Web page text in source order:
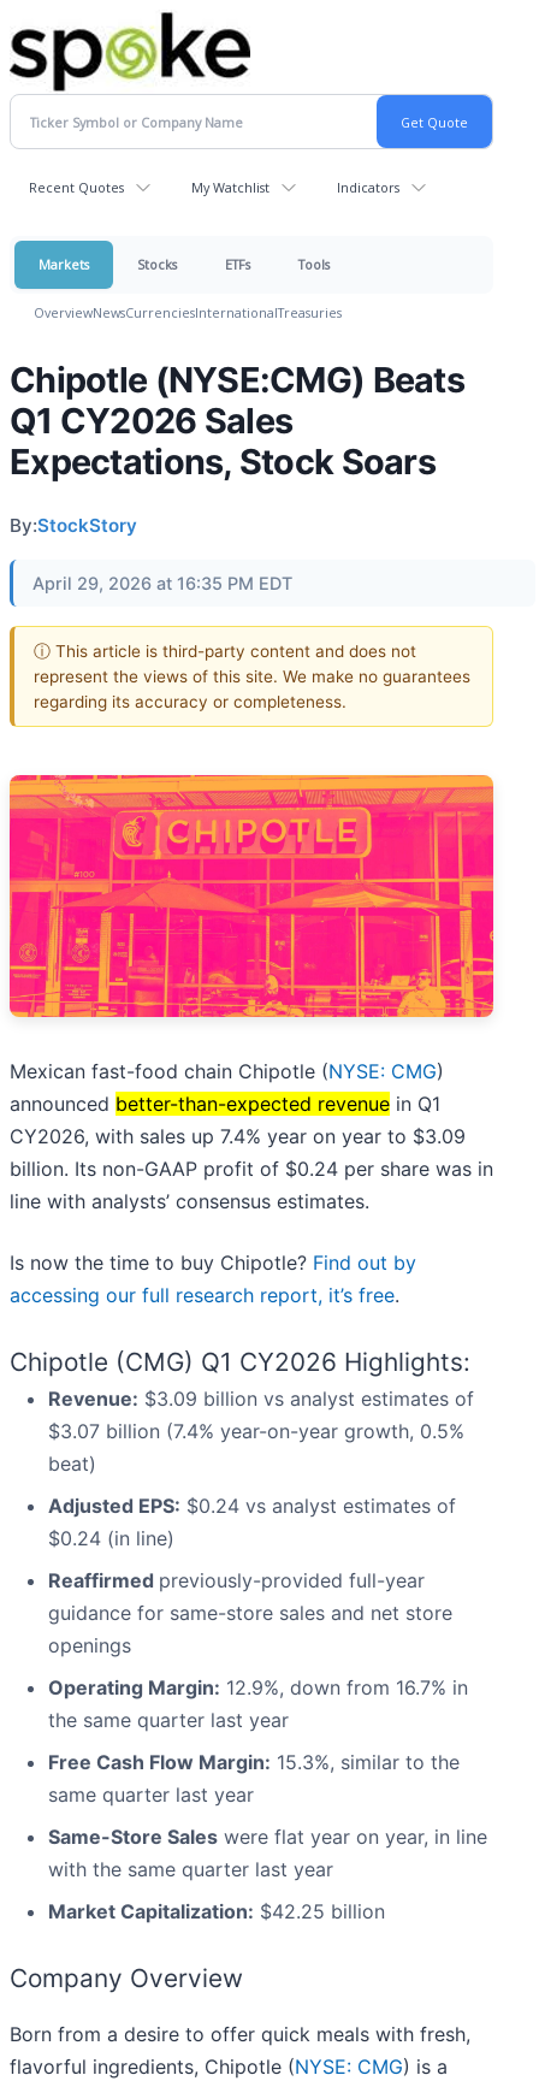
Recent Quotes My Watchlist Indicators
Markets Stocks ETFs Tools
OverviewNewsCurrenciesInternationalTreasuries
Chipotle (NYSE:CMG) Beats
Q1 CY2026 Sales
Expectations, Stock Soars
By:StockStory
April 29, 2026 at 16:35 PM EDT
ⓘ This article is third-party content and does not
represent the views of this site. We make no guarantees
regarding its accuracy or completeness.
Mexican fast-food chain Chipotle (NYSE: CMG)
announced better-than-expected revenue in Q1
CY2026, with sales up 7.4% year on year to $3.09
billion. Its non-GAAP profit of $0.24 per share was in
line with analysts’ consensus estimates.
Is now the time to buy Chipotle? Find out by
accessing our full research report, it’s free.
Chipotle (CMG) Q1 CY2026 Highlights:
Revenue: $3.09 billion vs analyst estimates of
$3.07 billion (7.4% year-on-year growth, 0.5%
beat)
Adjusted EPS: $0.24 vs analyst estimates of
$0.24 (in line)
Reaffirmed previously-provided full-year
guidance for same-store sales and net store
openings
Operating Margin: 12.9%, down from 16.7% in
the same quarter last year
Free Cash Flow Margin: 15.3%, similar to the
same quarter last year
Same-Store Sales were flat year on year, in line
with the same quarter last year
Market Capitalization: $42.25 billion
Company Overview
Born from a desire to offer quick meals with fresh,
flavorful ingredients, Chipotle (NYSE: CMG) is a